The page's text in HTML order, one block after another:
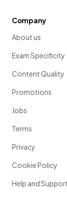
Company
About us
Exam Specificity
Content Quality
Promotions
Jobs
Terms
Privacy
Cookie Policy
Help and